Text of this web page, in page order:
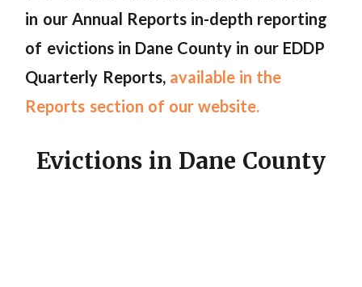
in our Annual Reports in-depth reporting
of evictions in Dane County in our EDDP
Quarterly Reports, available in the
Reports section of our website.
Evictions in Dane County